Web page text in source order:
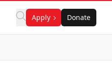
Apply Donate